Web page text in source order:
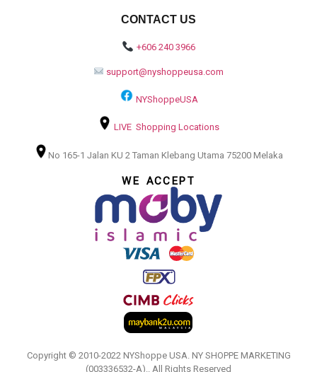
CONTACT US
+606 240 3966
support@nyshoppeusa.com
NYShoppeUSA
LIVE Shopping Locations
No 165-1 Jalan KU 2 Taman Klebang Utama 75200 Melaka
WE ACCEPT
Copyright © 2010-2022 NYShoppe USA. NY SHOPPE MARKETING
(003336532-A).. All Rights Reserved